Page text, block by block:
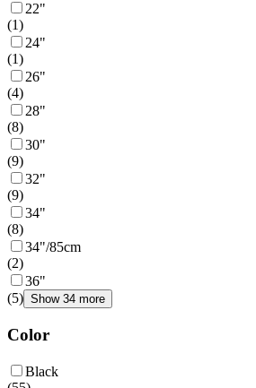
22"
(1)
24"
(1)
26"
(4)
28"
(8)
30"
(9)
32"
(9)
34"
(8)
34"/85cm
(2)
36"
(5) Show 34 more
Color
Black